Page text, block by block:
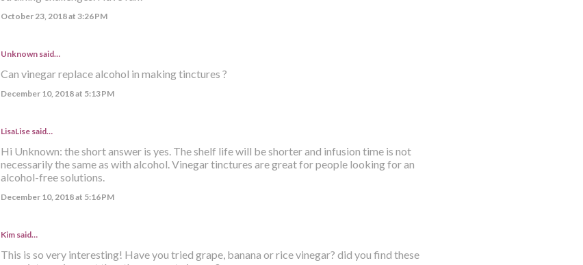
October 23, 2018 at 3:26 PM
Unknownsaid…
Can vinegar replace alcohol in making tinctures ?
December 10, 2018 at 5:13 PM
LisaLisesaid…
Hi Unknown: the short answer is yes. The shelf life will be shorter and infusion time is not
necessarily the same as with alcohol. Vinegar tinctures are great for people looking for an
alcohol-free solutions.
December 10, 2018 at 5:16 PM
Kim said…
This is so very interesting! Have you tried grape, banana or rice vinegar? did you find these